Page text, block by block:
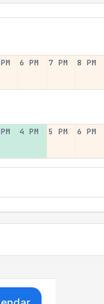
6 PM 7 PM 8 PM
4 PM 5 PM 6 PM